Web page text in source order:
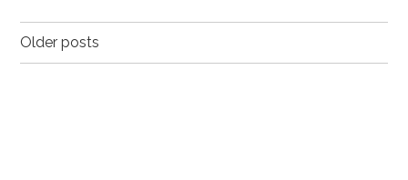
Posts
navigation
Older posts